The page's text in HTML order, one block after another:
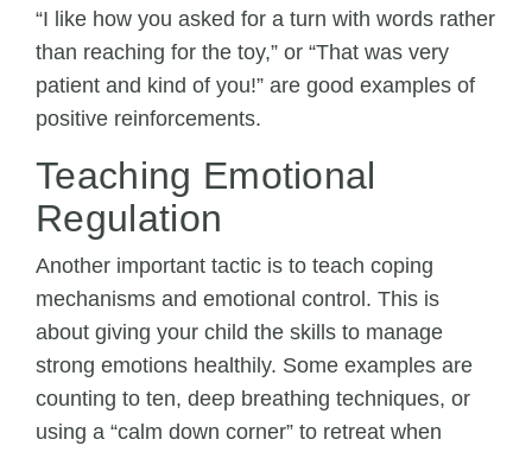
“I like how you asked for a turn with words rather
than reaching for the toy,” or “That was very
patient and kind of you!” are good examples of
positive reinforcements.
Teaching Emotional
Regulation
Another important tactic is to teach coping
mechanisms and emotional control. This is
about giving your child the skills to manage
strong emotions healthily. Some examples are
counting to ten, deep breathing techniques, or
using a “calm down corner” to retreat when